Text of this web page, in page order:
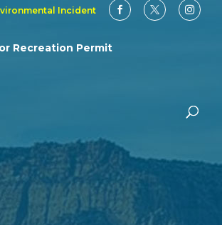
Incident
Recreation Permit